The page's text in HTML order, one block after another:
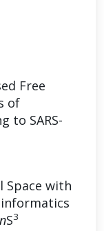
Free
of
to SARS-
Space with
S3